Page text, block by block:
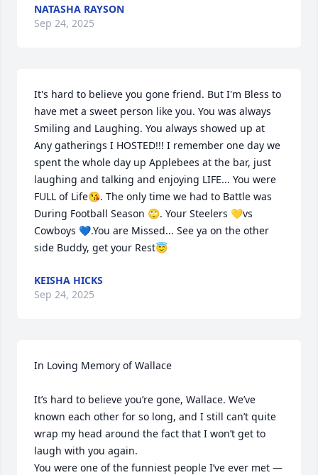
NATASHA RAYSON
Sep 24, 2025
It's hard to believe you gone friend. But I'm Bless to
have met a sweet person like you. You was always
Smiling and Laughing. You always showed up at
Any gatherings I HOSTED!!! I remember one day we
spent the whole day up Applebees at the bar, just
laughing and talking and enjoying LIFE... You were
FULL of Life😘. The only time we had to Battle was
During Football Season 🙄. Your Steelers 💛vs
Cowboys 💙.You are Missed... See ya on the other
side Buddy, get your Rest😇
KEISHA HICKS
Sep 24, 2025
In Loving Memory of Wallace
It’s hard to believe you’re gone, Wallace. We’ve
known each other for so long, and I still can’t quite
wrap my head around the fact that I won’t get to
laugh with you again.
You were one of the funniest people I’ve ever met —